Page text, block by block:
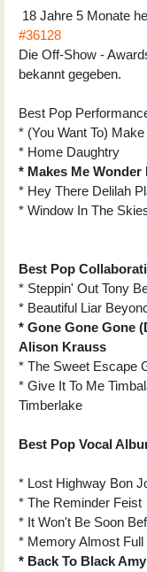
18 Jahre 5 Monate
#36128
Die Off-Show -
bekannt gegeben.
Best Pop
* (You Want To)
* Home Daughtry
* Makes Me Wonder
* Hey There Delilah
* Window In The
Best Pop
* Steppin' Out Tony
* Beautiful Liar
* Gone Gone Gone
Alison Krauss
* The Sweet Escape
* Give It To Me
Timberlake
Best Pop Vocal
* Lost Highway Bon
* The Reminder Feist
* It Won't Be Soon
* Memory Almost
* Back To Black